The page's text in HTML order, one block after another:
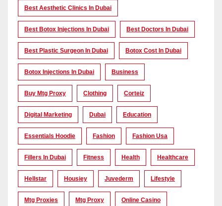
Best Aesthetic Clinics In Dubai
Best Botox Injections In Dubai Best Doctors In Dubai
Best Plastic Surgeon In Dubai Botox Cost In Dubai
Botox Injections In Dubai Business
Buy Mtg Proxy Clothing Corteiz
Digital Marketing Dubai Education
Essentials Hoodie Fashion Fashion Usa
Fillers In Dubai Fitness Health Healthcare
Hellstar Housiey Juvederm Lifestyle
Mtg Proxies Mtg Proxy Online Casino